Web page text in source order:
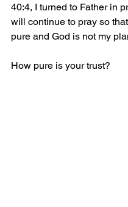
40:4, I turned to Father in
will continue to pray so
pure and God is not my
How pure is your trust?